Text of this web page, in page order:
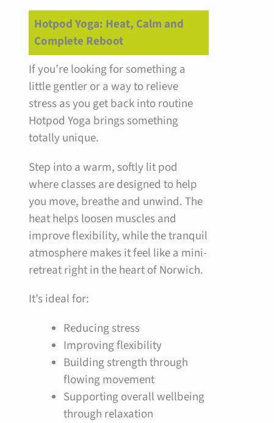
Hotpod Yoga: Heat, Calm and
Complete Reboot
If you’re looking for something a
little gentler or a way to relieve
stress as you get back into routine
Hotpod Yoga brings something
totally unique.
Step into a warm, softly lit pod
where classes are designed to help
you move, breathe and unwind. The
heat helps loosen muscles and
improve flexibility, while the tranquil
atmosphere makes it feel like a mini-
retreat right in the heart of Norwich.
It’s ideal for:
Reducing stress
Improving flexibility
Building strength through
flowing movement
Supporting overall wellbeing
through relaxation